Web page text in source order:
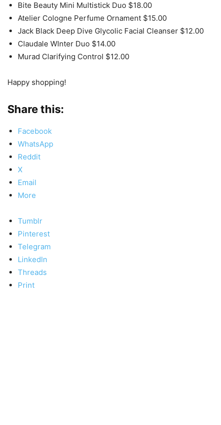
Bite Beauty Mini Multistick Duo $18.00
Atelier Cologne Perfume Ornament $15.00
Jack Black Deep Dive Glycolic Facial Cleanser $12.00
Claudale WInter Duo $14.00
Murad Clarifying Control $12.00
Happy shopping!
Share this:
Facebook
WhatsApp
Reddit
X
Email
More
Tumblr
Pinterest
Telegram
LinkedIn
Threads
Print